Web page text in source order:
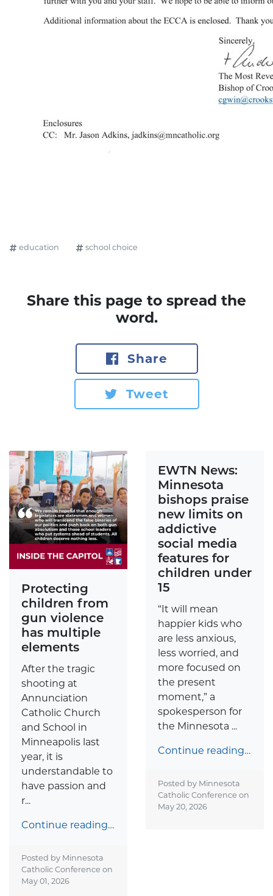
education school choice
Share this page to spread the
word.
Share
Tweet
Protecting
children from
gun violence
has multiple
elements
After the tragic
shooting at
Annunciation
Catholic Church
and School in
Minneapolis last
year, it is
understandable to
have passion and
r...
Continue reading…
Posted by Minnesota
Catholic Conference on
May 01, 2026
EWTN News:
Minnesota
bishops praise
new limits on
addictive
social media
features for
children under
15
“It will mean
happier kids who
are less anxious,
less worried, and
more focused on
the present
moment,” a
spokesperson for
the Minnesota ...
Continue reading…
Posted by Minnesota
Catholic Conference on
May 20, 2026